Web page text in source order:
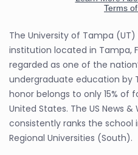
The University of Tampa
institution located in Tampa,
regarded as one of the
undergraduate education by
honor belongs to only 15% of
United States. The US News &
consistently ranks the
Regional Universities (South).